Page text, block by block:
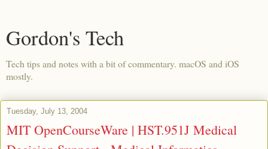
Gordon's Tech
Tech tips and notes with a bit of commentary. macOS and iOS
mostly.
Tuesday, July 13, 2004
MIT OpenCourseWare | HST.951J Medical